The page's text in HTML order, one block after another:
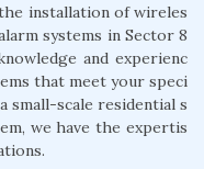
installation of wireles
systems in Sector 8
and experienc
that meet your speci
small-scale residential s
we have the expertis